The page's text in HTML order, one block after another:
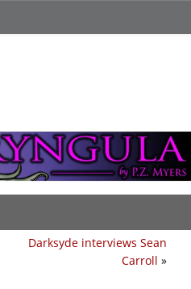
Darksyde interviews Sean
Carroll »